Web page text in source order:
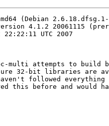
(Debian
4.1.2 20061115
UTC 2007
multi attempts to build
32-bit libraries are
followed everything
this before and would